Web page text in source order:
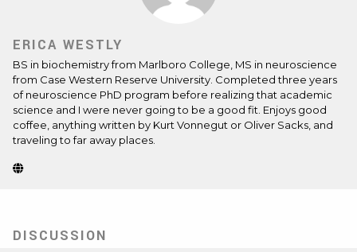
ERICA WESTLY
BS in biochemistry from Marlboro College, MS in neuroscience
from Case Western Reserve University. Completed three years
of neuroscience PhD program before realizing that academic
science and I were never going to be a good fit. Enjoys good
coffee, anything written by Kurt Vonnegut or Oliver Sacks, and
traveling to far away places.
Website
tab)
DISCUSSION